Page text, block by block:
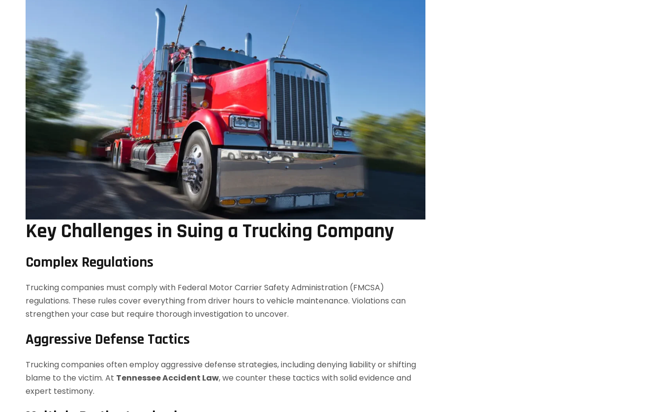
Key Challenges in Suing a Trucking Company
Complex Regulations
Trucking companies must comply with Federal Motor Carrier Safety Administration (FMCSA)
regulations. These rules cover everything from driver hours to vehicle maintenance. Violations can
strengthen your case but require thorough investigation to uncover.
Aggressive Defense Tactics
Trucking companies often employ aggressive defense strategies, including denying liability or shifting
blame to the victim. At Tennessee Accident Law, we counter these tactics with solid evidence and
expert testimony.